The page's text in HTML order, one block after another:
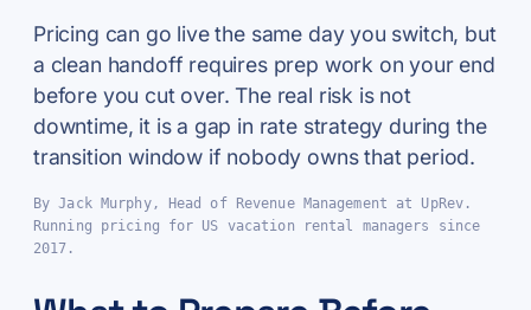
Pricing can go live the same day you switch, but
a clean handoff requires prep work on your end
before you cut over. The real risk is not
downtime, it is a gap in rate strategy during the
transition window if nobody owns that period.
By Jack Murphy, Head of Revenue Management at UpRev.
Running pricing for US vacation rental managers since
2017.